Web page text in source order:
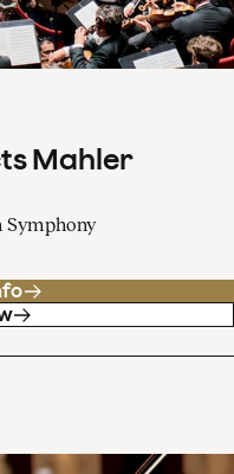
Mahler
Symphony